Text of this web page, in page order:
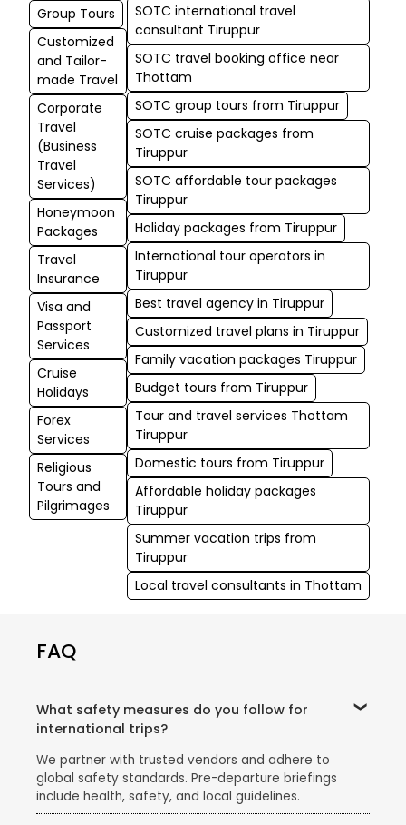
Group Tours
Customized
and Tailor-
made Travel
Corporate
Travel
(Business
Travel
Services)
Honeymoon
Packages
Travel
Insurance
Visa and
Passport
Services
Cruise
Holidays
Forex
Services
Religious
Tours and
Pilgrimages
SOTC international travel
consultant Tiruppur
SOTC travel booking office near
Thottam
SOTC group tours from Tiruppur
SOTC cruise packages from
Tiruppur
SOTC affordable tour packages
Tiruppur
Holiday packages from Tiruppur
International tour operators in
Tiruppur
Best travel agency in Tiruppur
Customized travel plans in Tiruppur
Family vacation packages Tiruppur
Budget tours from Tiruppur
Tour and travel services Thottam
Tiruppur
Domestic tours from Tiruppur
Affordable holiday packages
Tiruppur
Summer vacation trips from
Tiruppur
Local travel consultants in Thottam
FAQ
What safety measures do you follow for
international trips?
We partner with trusted vendors and adhere to
global safety standards. Pre-departure briefings
include health, safety, and local guidelines.